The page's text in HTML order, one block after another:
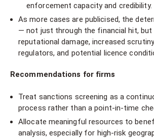
enforcement capacity and credibility.
As more cases are publicised, the
— not just through the financial hit, but
reputational damage, increased
regulators, and potential licence
Recommendations for firms
Treat sanctions screening as a
process rather than a point-in-time
Allocate meaningful resources to
analysis, especially for high-risk